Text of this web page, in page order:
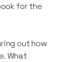
for the
out how
What